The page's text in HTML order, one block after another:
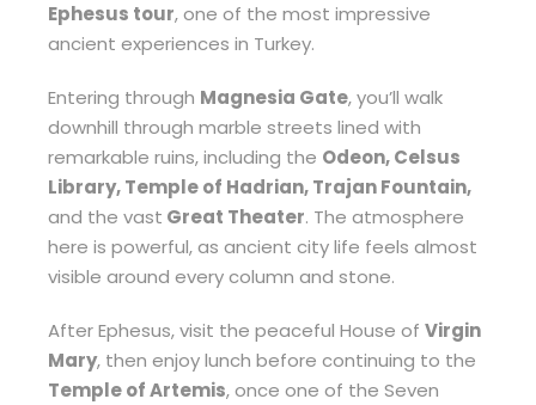
Ephesus tour, one of the most impressive
ancient experiences in Turkey.
Entering through Magnesia Gate, you’ll walk
downhill through marble streets lined with
remarkable ruins, including the Odeon, Celsus
Library, Temple of Hadrian, Trajan Fountain,
and the vast Great Theater. The atmosphere
here is powerful, as ancient city life feels almost
visible around every column and stone.
After Ephesus, visit the peaceful House of Virgin
Mary, then enjoy lunch before continuing to the
Temple of Artemis, once one of the Seven